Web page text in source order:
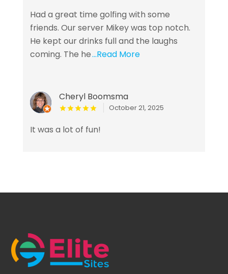
Had a great time golfing with some
friends. Our server Mikey was top notch.
He kept our drinks full and the laughs
coming. The he...Read More
Cheryl Boomsma
October 21, 2025
It was a lot of fun!